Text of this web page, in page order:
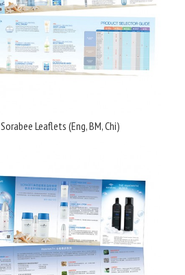
Sorabee Leaflets (Eng, BM, Chi)